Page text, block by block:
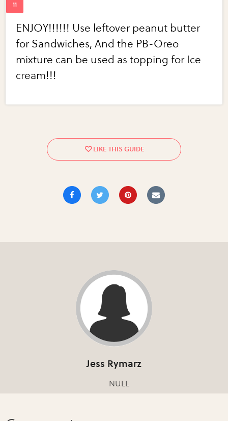
ENJOY!!!!!! Use leftover peanut butter
for Sandwiches, And the PB-Oreo
mixture can be used as topping for Ice
cream!!!
Jess Rymarz
NULL